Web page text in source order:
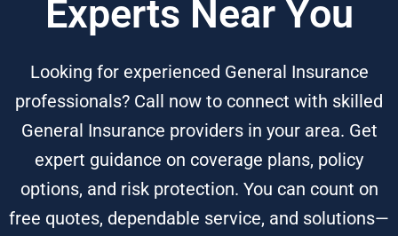
Experts Near You
Looking for experienced General Insurance
professionals? Call now to connect with skilled
General Insurance providers in your area. Get
expert guidance on coverage plans, policy
options, and risk protection. You can count on
free quotes, dependable service, and solutions—